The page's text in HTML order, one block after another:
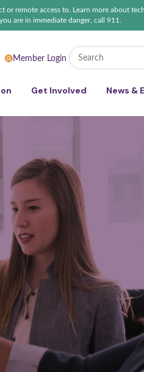
or remote access to. Learn more about
are in immediate danger, call 911.
Member Login
Get Involved News &